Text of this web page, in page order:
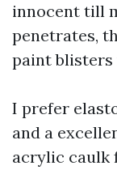
innocent till
penetrates,
paint
I prefer
and a
acrylic caulk